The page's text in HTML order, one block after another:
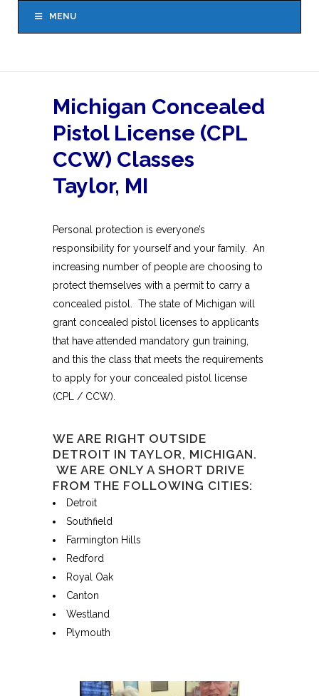
MENU
Michigan Concealed
Pistol License (CPL
CCW) Classes
Taylor, MI
Personal protection is everyone’s
responsibility for yourself and your family. An
increasing number of people are choosing to
protect themselves with a permit to carry a
concealed pistol. The state of Michigan will
grant concealed pistol licenses to applicants
that have attended mandatory gun training,
and this the class that meets the requirements
to apply for your concealed pistol license
(CPL / CCW).
WE ARE RIGHT OUTSIDE
DETROIT IN TAYLOR, MICHIGAN.
WE ARE ONLY A SHORT DRIVE
FROM THE FOLLOWING CITIES:
Detroit
Southfield
Farmington Hills
Redford
Royal Oak
Canton
Westland
Plymouth